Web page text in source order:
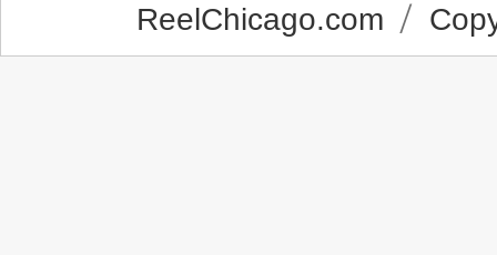
ReelChicago.com